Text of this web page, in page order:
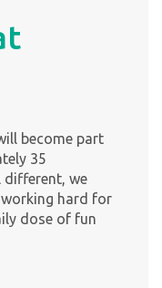
become part
35
different, we
hard for
dose of fun